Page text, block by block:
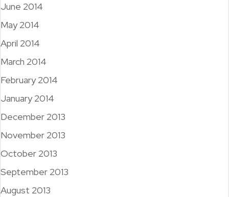
June 2014
May 2014
April 2014
March 2014
February 2014
January 2014
December 2013
November 2013
October 2013
September 2013
August 2013